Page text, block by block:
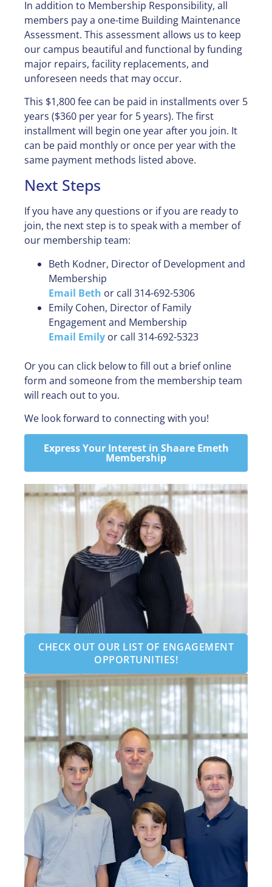
In addition to Membership Responsibility, all
members pay a one-time Building Maintenance
Assessment. This assessment allows us to keep
our campus beautiful and functional by funding
major repairs, facility replacements, and
unforeseen needs that may occur.
This $1,800 fee can be paid in installments over 5
years ($360 per year for 5 years). The first
installment will begin one year after you join. It
can be paid monthly or once per year with the
same payment methods listed above.
Next Steps
If you have any questions or if you are ready to
join, the next step is to speak with a member of
our membership team:
Beth Kodner, Director of Development and
Membership
Email Beth or call 314-692-5306
Emily Cohen, Director of Family
Engagement and Membership
Email Emily or call 314-692-5323
Or you can click below to fill out a brief online
form and someone from the membership team
will reach out to you.
We look forward to connecting with you!
Express Your Interest in Shaare Emeth
Membership
CHECK OUT OUR LIST OF ENGAGEMENT
OPPORTUNITIES!